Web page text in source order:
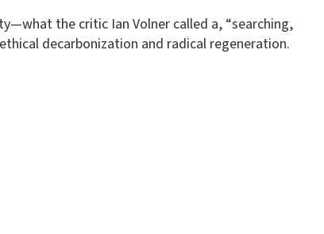
the critic Ian Volner called a, “searching,
decarbonization and radical regeneration.